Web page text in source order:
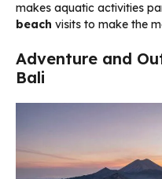
makes aquatic activities
beach visits to make the
Adventure and
Bali